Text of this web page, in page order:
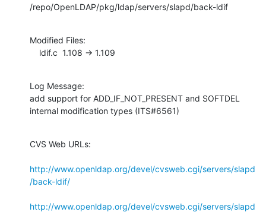
/repo/OpenLDAP/pkg/ldap/servers/slapd/back-ldif
Modified Files:
    ldif.c  1.108 -> 1.109
Log Message:
add support for ADD_IF_NOT_PRESENT and SOFTDEL
internal modification types (ITS#6561)
CVS Web URLs:
http://www.openldap.org/devel/cvsweb.cgi/servers/slapd
/back-ldif/
http://www.openldap.org/devel/cvsweb.cgi/servers/slapd